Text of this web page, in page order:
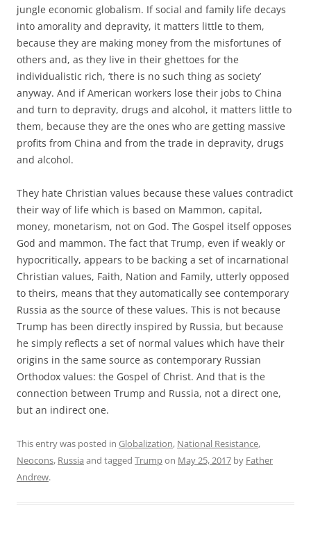
jungle economic globalism. If social and family life decays
into amorality and depravity, it matters little to them,
because they are making money from the misfortunes of
others and, as they live in their ghettoes for the
individualistic rich, ‘there is no such thing as society’
anyway. And if American workers lose their jobs to China
and turn to depravity, drugs and alcohol, it matters little to
them, because they are the ones who are getting massive
profits from China and from the trade in depravity, drugs
and alcohol.
They hate Christian values because these values contradict
their way of life which is based on Mammon, capital,
money, monetarism, not on God. The Gospel itself opposes
God and mammon. The fact that Trump, even if weakly or
hypocritically, appears to be backing a set of incarnational
Christian values, Faith, Nation and Family, utterly opposed
to theirs, means that they automatically see contemporary
Russia as the source of these values. This is not because
Trump has been directly inspired by Russia, but because
he simply reflects a set of normal values which have their
origins in the same source as contemporary Russian
Orthodox values: the Gospel of Christ. And that is the
connection between Trump and Russia, not a direct one,
but an indirect one.
This entry was posted in Globalization, National Resistance,
Neocons, Russia and tagged Trumpon May 25, 2017 by Father
Andrew.